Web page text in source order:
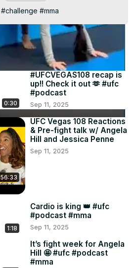
Video
#mma
0:30
#UFCVEGAS108 recap is
up!! Check it out 🫶 #ufc
#podcast
Sep 11, 2025
56:33
UFC Vegas 108 Reactions
& Pre-fight talk w/ Angela
Hill and Jessica Penne
Sep 11, 2025
1:18
Cardio is king 👑 #ufc
#podcast #mma
Sep 11, 2025
It’s fight week for Angela
Hill 🤩 #ufc #podcast
#mma